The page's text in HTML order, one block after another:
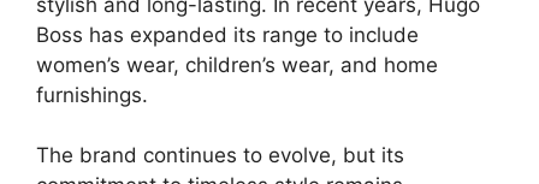
Boss has expanded its range to include
women’s wear, children’s wear, and home
furnishings.
The brand continues to evolve, but its